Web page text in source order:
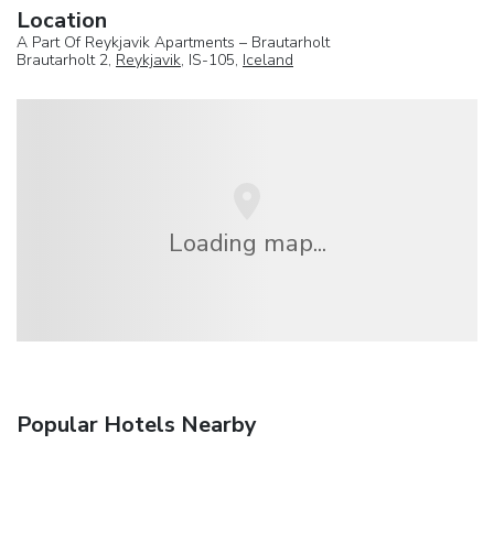
Location
A Part Of Reykjavik Apartments – Brautarholt
Brautarholt 2, Reykjavik, IS-105, Iceland
Loading map...
Popular Hotels Nearby